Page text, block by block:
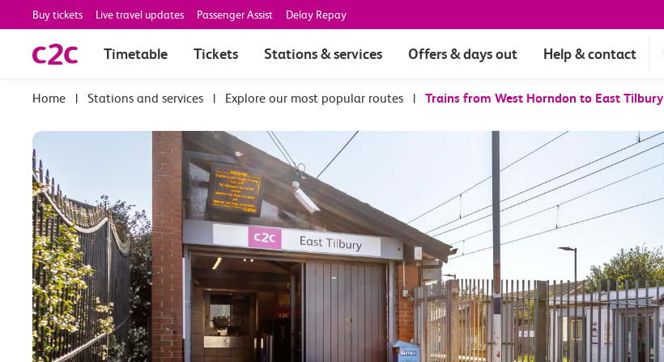
Buy tickets Live travel updates Passenger Assist Delay Repay
Timetable Tickets Stations & services Offers & days out Help & contact
| Stations and services | Explore our most popular routes | Trains from West Horndon to East Tilbury